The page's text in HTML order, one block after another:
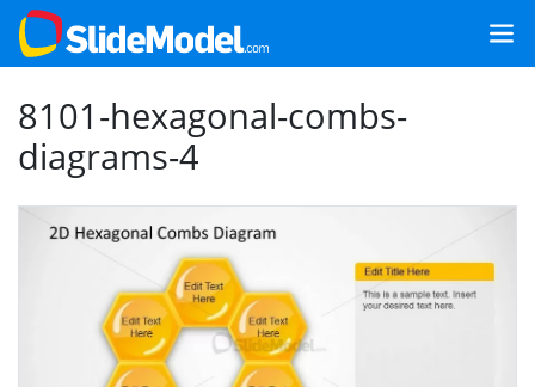
8101-hexagonal-combs-
diagrams-4